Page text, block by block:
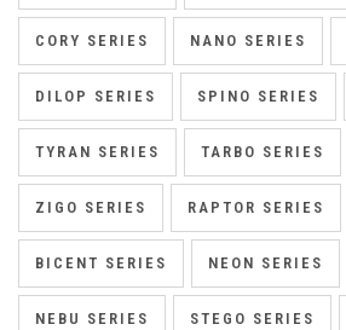
CORY SERIES NANO SERIES
DILOP SERIES SPINO SERIES
TYRAN SERIES TARBO SERIES
ZIGO SERIES RAPTOR SERIES
BICENT SERIES NEON SERIES
NEBU SERIES STEGO SERIES